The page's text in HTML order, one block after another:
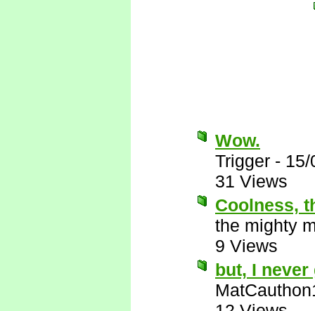
Wow.
Trigger -
31 Views
Coolness,
the mighty
9 Views
but, I never